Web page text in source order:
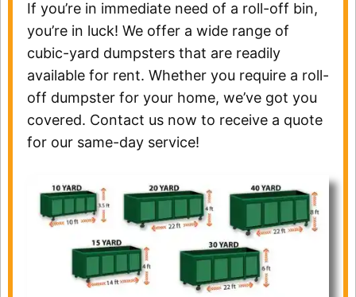
If you’re in immediate need of a roll-off bin,
you’re in luck! We offer a wide range of
cubic-yard dumpsters that are readily
available for rent. Whether you require a roll-
off dumpster for your home, we’ve got you
covered. Contact us now to receive a quote
for our same-day service!